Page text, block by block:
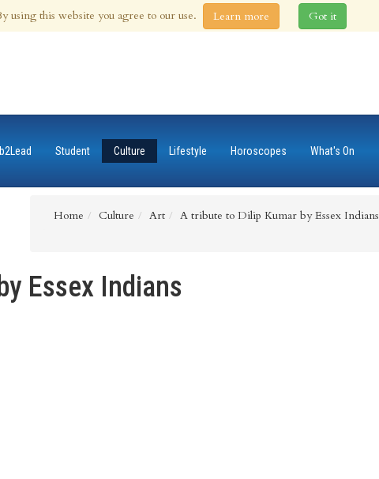
Student Culture Lifestyle Horoscopes
What's On
Home Culture Art A tribute to Dilip Kumar by Essex Indians
Essex Indians
using this website you agree to our use. Learn more Got it